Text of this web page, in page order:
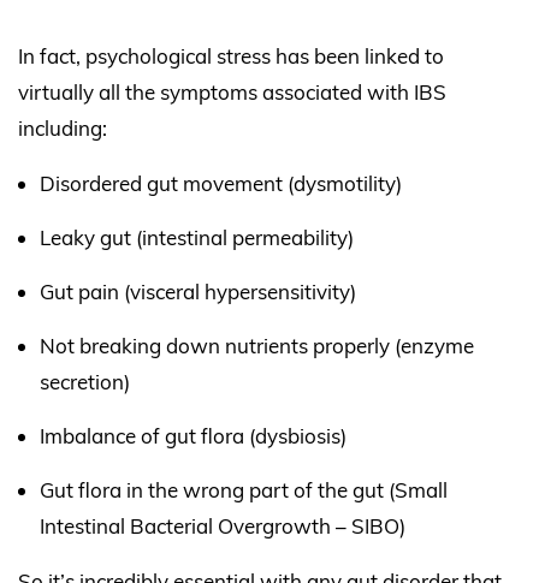
In fact, psychological stress has been linked to
virtually all the symptoms associated with IBS
including:
Disordered gut movement (dysmotility)
Leaky gut (intestinal permeability)
Gut pain (visceral hypersensitivity)
Not breaking down nutrients properly (enzyme
secretion)
Imbalance of gut flora (dysbiosis)
Gut flora in the wrong part of the gut (Small
Intestinal Bacterial Overgrowth – SIBO)